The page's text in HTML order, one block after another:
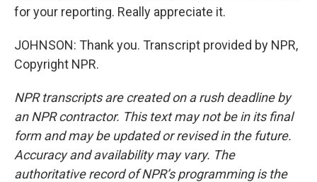
for your reporting. Really appreciate it.
JOHNSON: Thank you. Transcript provided by NPR,
Copyright NPR.
NPR transcripts are created on a rush deadline by
an NPR contractor. This text may not be in its final
form and may be updated or revised in the future.
Accuracy and availability may vary. The
authoritative record of NPR’s programming is the